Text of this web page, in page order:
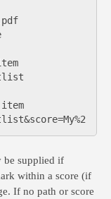
be supplied if
within a score (if
If no path or score